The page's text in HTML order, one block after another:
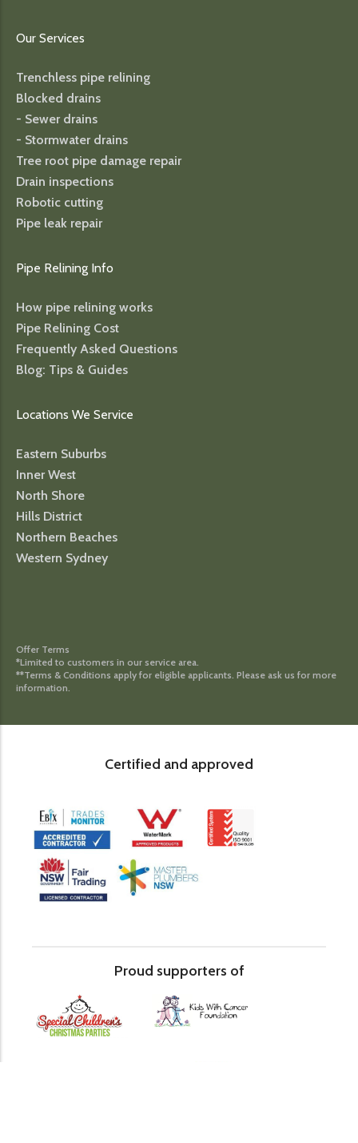
Our Services
Trenchless pipe relining
Blocked drains
- Sewer drains
- Stormwater drains
Tree root pipe damage repair
Drain inspections
Robotic cutting
Pipe leak repair
Pipe Relining Info
How pipe relining works
Pipe Relining Cost
Frequently Asked Questions
Blog: Tips & Guides
Locations We Service
Eastern Suburbs
Inner West
North Shore
Hills District
Northern Beaches
Western Sydney
Offer Terms
*Limited to customers in our service area.
**Terms & Conditions apply for eligible applicants. Please ask us for more
information.
Certified and approved
Proud supporters of